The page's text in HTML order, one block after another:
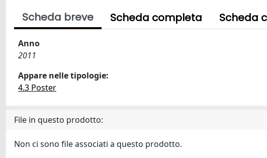
Scheda breve Scheda completa Scheda
Anno
2011
Appare nelle tipologie:
4.3 Poster
File in questo prodotto:
Non ci sono file associati a questo prodotto.